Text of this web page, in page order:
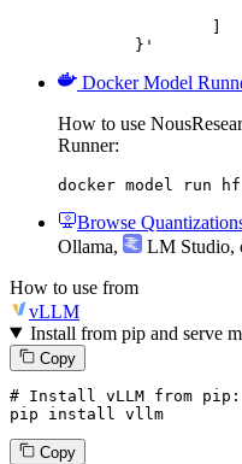
	}'
Docker Model
How to use
Runner:
docker model run
Browse
Ollama, LM Studio,
How to use from
vLLM
Install from pip and serve
Copy
# Install vLLM from pip:
pip install vllm
Copy